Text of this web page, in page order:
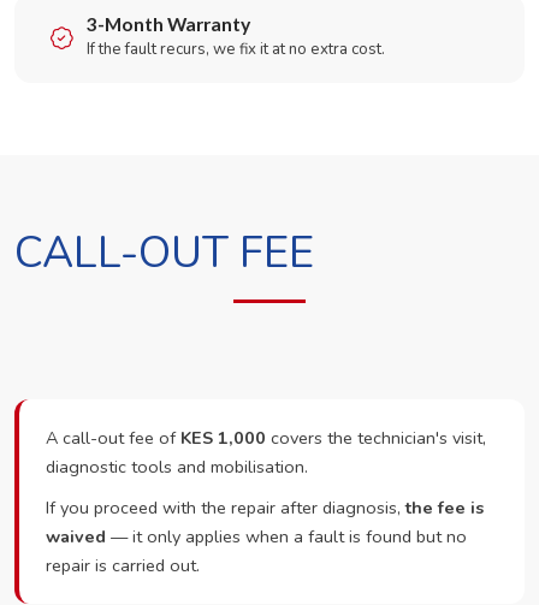
3-Month Warranty
If the fault recurs, we fix it at no extra cost.
CALL-OUT FEE
A call-out fee of KES 1,000 covers the technician's visit,
diagnostic tools and mobilisation.
If you proceed with the repair after diagnosis,the fee is
waived — it only applies when a fault is found but no
repair is carried out.